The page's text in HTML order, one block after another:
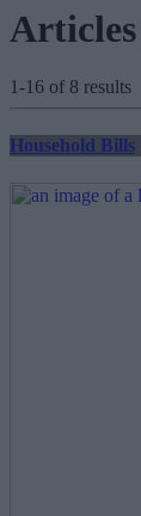
Articles
1-16 of 8 results
Household Bills